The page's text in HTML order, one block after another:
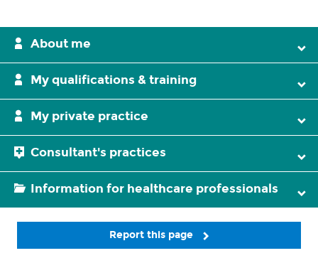
About me
My qualifications & training
My private practice
Consultant's practices
Information for healthcare professionals
Report this page